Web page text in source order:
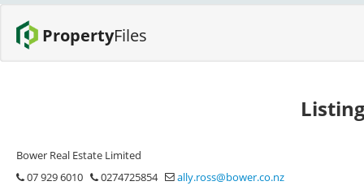
PropertyFiles
Bower Real Estate Limited
07 929 6010
0274725854
ally.ross@bower.co.nz